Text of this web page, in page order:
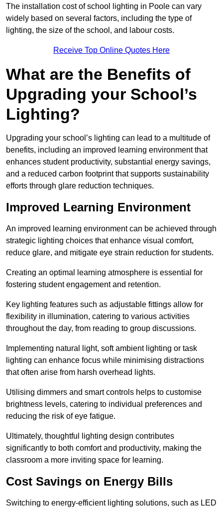
The installation cost of school lighting in Poole can vary
widely based on several factors, including the type of
lighting, the size of the school, and labour costs.
Receive Top Online Quotes Here
What are the Benefits of
Upgrading your School’s
Lighting?
Upgrading your school’s lighting can lead to a multitude of
benefits, including an improved learning environment that
enhances student productivity, substantial energy savings,
and a reduced carbon footprint that supports sustainability
efforts through glare reduction techniques.
Improved Learning Environment
An improved learning environment can be achieved through
strategic lighting choices that enhance visual comfort,
reduce glare, and mitigate eye strain reduction for students.
Creating an optimal learning atmosphere is essential for
fostering student engagement and retention.
Key lighting features such as adjustable fittings allow for
flexibility in illumination, catering to various activities
throughout the day, from reading to group discussions.
Implementing natural light, soft ambient lighting or task
lighting can enhance focus while minimising distractions
that often arise from harsh overhead lights.
Utilising dimmers and smart controls helps to customise
brightness levels, catering to individual preferences and
reducing the risk of eye fatigue.
Ultimately, thoughtful lighting design contributes
significantly to both comfort and productivity, making the
classroom a more inviting space for learning.
Cost Savings on Energy Bills
Switching to energy-efficient lighting solutions, such as LED